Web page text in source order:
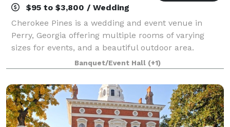
$95 to $3,800 / Wedding
Cherokee Pines is a wedding and event venue in
Perry, Georgia offering multiple rooms of varying
sizes for events, and a beautiful outdoor area.
Offering a 1,400-square-foot banquet room equipped
to accommodate up to 100 guests, Cherokee Pi
Banquet/Event Hall (+1)